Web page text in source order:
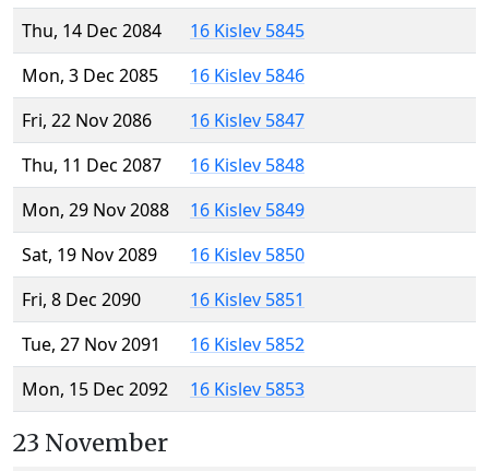
Thu, 14 Dec 2084
16 Kislev 5845
Mon, 3 Dec 2085
16 Kislev 5846
Fri, 22 Nov 2086
16 Kislev 5847
Thu, 11 Dec 2087
16 Kislev 5848
Mon, 29 Nov 2088
16 Kislev 5849
Sat, 19 Nov 2089
16 Kislev 5850
Fri, 8 Dec 2090
16 Kislev 5851
Tue, 27 Nov 2091
16 Kislev 5852
Mon, 15 Dec 2092
16 Kislev 5853
23 November